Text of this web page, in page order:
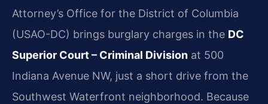
Attorney’s Office for the District of Columbia
(USAO-DC) brings burglary charges in the DC
Superior Court – Criminal Division at 500
Indiana Avenue NW, just a short drive from the
Southwest Waterfront neighborhood. Because